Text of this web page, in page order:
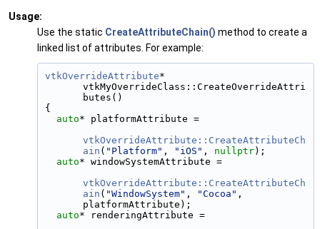
Usage:
Use the static CreateAttributeChain() method to create a
linked list of attributes. For example:
vtkOverrideAttribute*
vtkMyOverrideClass::CreateOverrideAttri
butes()
{
auto* platformAttribute =
vtkOverrideAttribute::CreateAttributeCh
ain ( "Platform" , "iOS" , nullptr);
auto* windowSystemAttribute =
vtkOverrideAttribute::CreateAttributeCh
ain ( "WindowSystem" , "Cocoa" ,
platformAttribute);
auto* renderingAttribute =